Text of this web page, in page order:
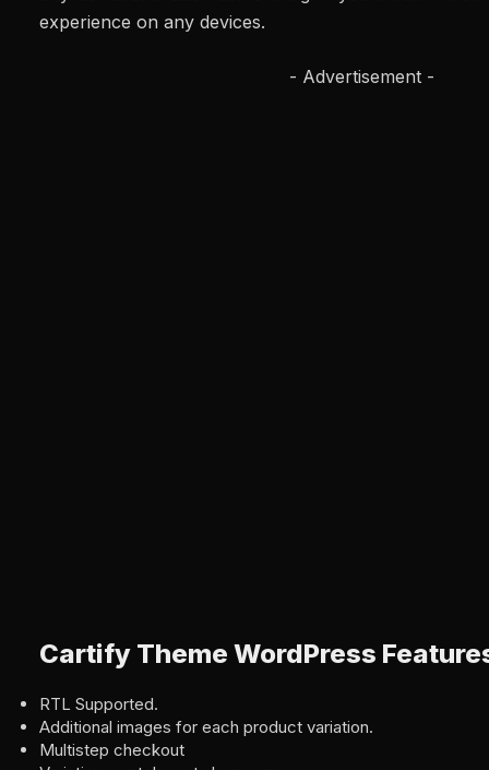
experience on any devices.
- Advertisement -
Cartify Theme WordPress
RTL Supported.
Additional images for each product variation.
Multistep checkout